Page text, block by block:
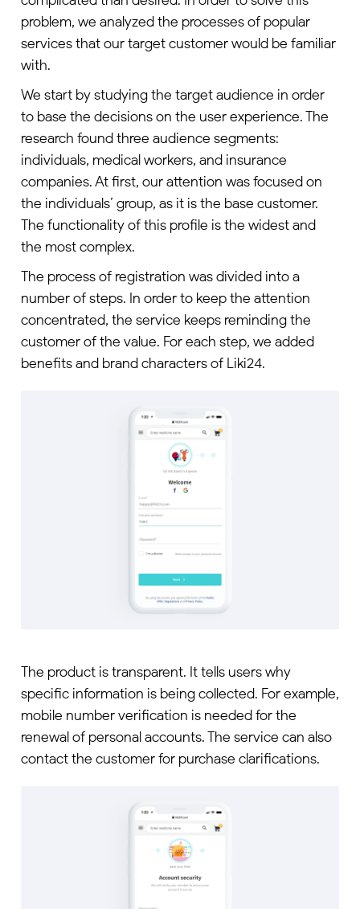
problem, we analyzed the processes of popular
services that our target customer would be familiar
with.
We start by studying the target audience in order
to base the decisions on the user experience. The
research found three audience segments:
individuals, medical workers, and insurance
companies. At first, our attention was focused on
the individuals’ group, as it is the base customer.
The functionality of this profile is the widest and
the most complex.
The process of registration was divided into a
number of steps. In order to keep the attention
concentrated, the service keeps reminding the
customer of the value. For each step, we added
benefits and brand characters of Liki24.
The product is transparent. It tells users why
specific information is being collected. For example,
mobile number verification is needed for the
renewal of personal accounts. The service can also
contact the customer for purchase clarifications.